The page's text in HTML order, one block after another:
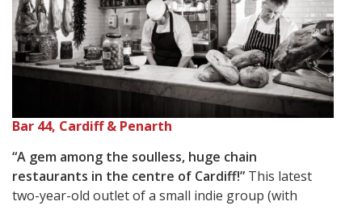
Bar 44, Cardiff & Penarth
“A gem among the soulless, huge chain
restaurants in the centre of Cardiff!” This latest
two-year-old outlet of a small indie group (with